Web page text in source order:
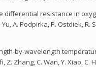
differential resistance in
Yu, A. Podpirka, P. Ostdiek,
by-wavelength
Z. Zhang, C. Wan, Y. Xiao, C.